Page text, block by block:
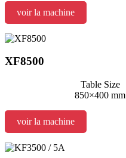
voir la machine
XF8500
Table Size
850×400 mm
voir la machine